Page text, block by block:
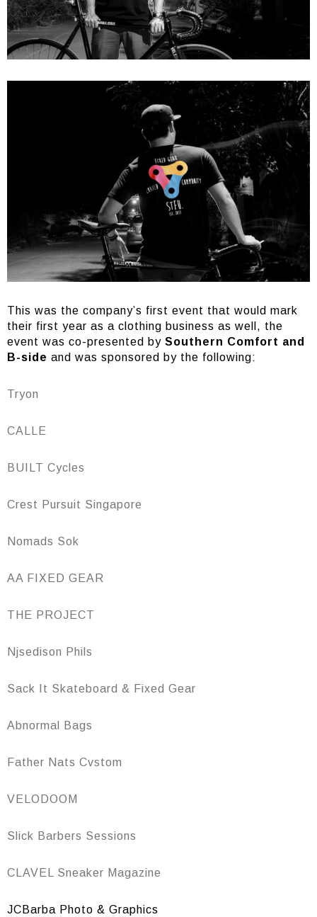
This was the company’s first event that would mark
their first year as a clothing business as well, the
event was co-presented by Southern Comfort and
B-side and was sponsored by the following:
Tryon
CALLE
BUILT Cycles
Crest Pursuit Singapore
Nomads Sok
AA FIXED GEAR
THE PROJECT
Njsedison Phils
Sack It Skateboard & Fixed Gear
Abnormal Bags
Father Nats Cvstom
VELODOOM
Slick Barbers Sessions
CLAVEL Sneaker Magazine
JCBarba Photo & Graphics